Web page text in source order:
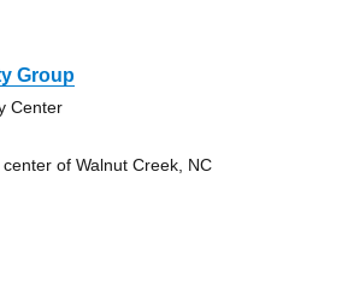
Group
Center
of Walnut Creek, NC